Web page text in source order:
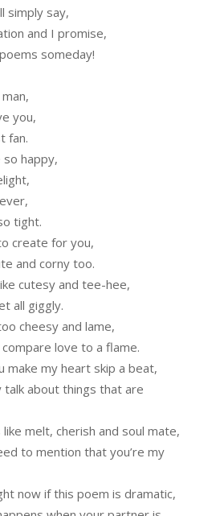
simply say,
and I promise,
someday!
you,
fan.
so happy,
tight.
create for you,
and corny too.
cutesy and tee-hee,
all giggly.
cheesy and lame,
compare love to a flame.
make my heart skip a beat,
talk about things that are
melt, cherish and soul mate,
to mention that you’re my
now if this poem is dramatic,